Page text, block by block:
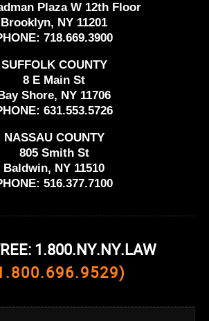
Plaza W 12th Floor
Brooklyn, NY 11201
718.669.3900
SUFFOLK COUNTY
8 E Main St
Bay Shore, NY 11706
631.553.5726
NASSAU COUNTY
805 Smith St
Baldwin, NY 11510
516.377.7100
1.800.NY.NY.LAW